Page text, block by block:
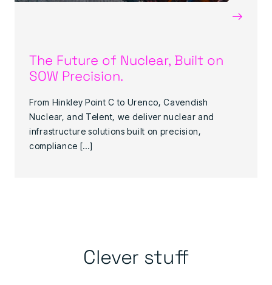
→
The Future of Nuclear, Built on
SOW Precision.
From Hinkley Point C to Urenco, Cavendish
Nuclear, and Telent, we deliver nuclear and
infrastructure solutions built on precision,
compliance […]
Clever stuff